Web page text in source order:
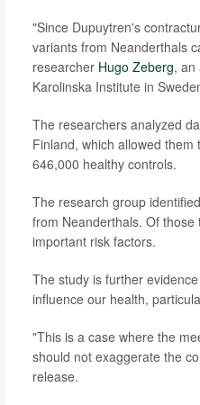
"Since Dupuytren's
variants from Neanderthals
researcher Hugo Zeberg, an
Karolinska Institute in
The researchers analyzed
Finland, which allowed
646,000 healthy controls.
The research group
from Neanderthals. Of
important risk factors.
The study is further
influence our health,
"This is a case where the
should not exaggerate the
release.